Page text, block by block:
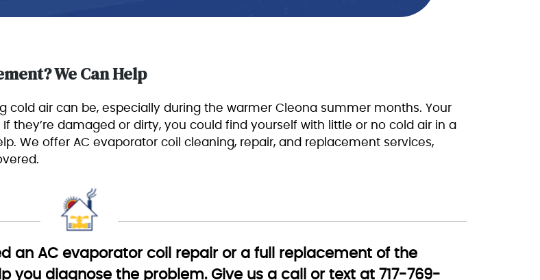
We Can Help
cold air can be, especially during the warmer Cleona summer months. Your
they’re damaged or dirty, you could find yourself with little or no cold air in a
We offer AC evaporator coil cleaning, repair, and replacement services,
an AC evaporator coil repair or a full replacement of the
you diagnose the problem. Give us a call or text at 717-769-